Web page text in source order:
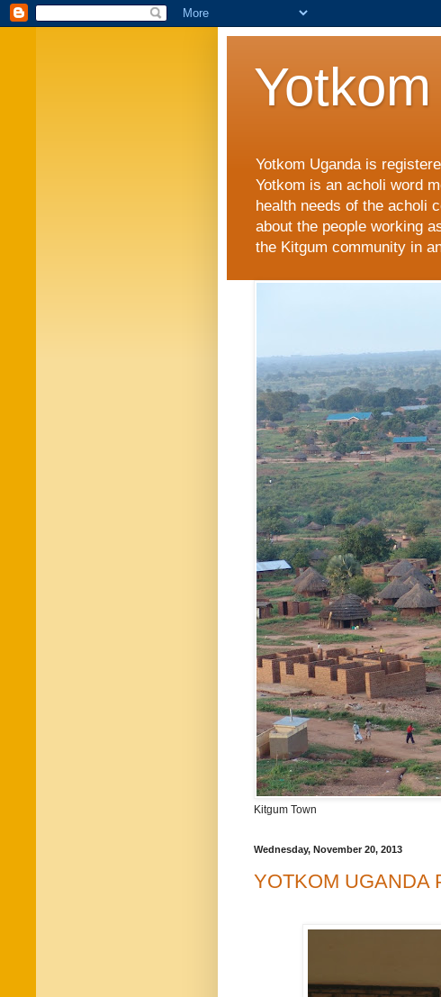
Yotkom Uganda is
Yotkom is an acholi word
health needs of the acholi
about the people working
the Kitgum community in
Kitgum Town
Wednesday, November 20, 2013
YOTKOM UGANDA